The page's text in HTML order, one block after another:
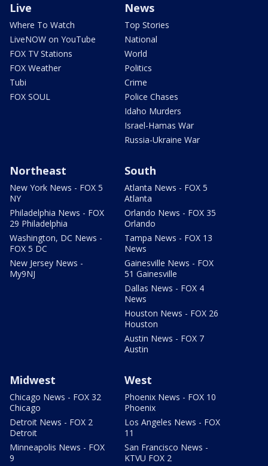
Live
Where To Watch
LiveNOW on YouTube
FOX TV Stations
FOX Weather
Tubi
FOX SOUL
News
Top Stories
National
World
Politics
Crime
Police Chases
Idaho Murders
Israel-Hamas War
Russia-Ukraine War
Northeast
New York News - FOX 5
NY
Philadelphia News - FOX
29 Philadelphia
Washington, DC News -
FOX 5 DC
New Jersey News -
My9NJ
South
Atlanta News - FOX 5
Atlanta
Orlando News - FOX 35
Orlando
Tampa News - FOX 13
News
Gainesville News - FOX
51 Gainesville
Dallas News - FOX 4
News
Houston News - FOX 26
Houston
Austin News - FOX 7
Austin
Midwest
Chicago News - FOX 32
Chicago
Detroit News - FOX 2
Detroit
Minneapolis News - FOX
9
West
Phoenix News - FOX 10
Phoenix
Los Angeles News - FOX
11
San Francisco News -
KTVU FOX 2